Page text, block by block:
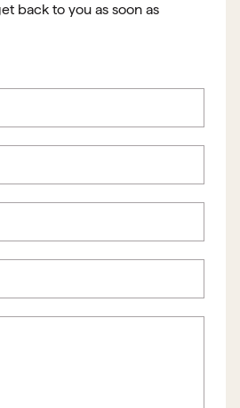
back to you as soon as